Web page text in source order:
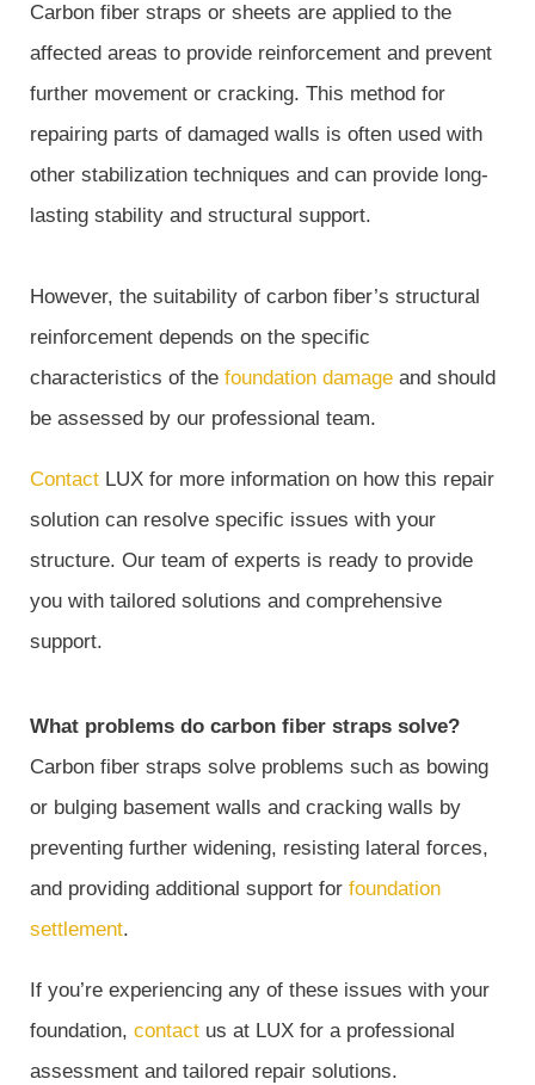
Carbon fiber straps or sheets are applied to the
affected areas to provide reinforcement and prevent
further movement or cracking. This method for
repairing parts of damaged walls is often used with
other stabilization techniques and can provide long-
lasting stability and structural support.
However, the suitability of carbon fiber’s structural
reinforcement depends on the specific
characteristics of the foundation damage and should
be assessed by our professional team.
Contact LUX for more information on how this repair
solution can resolve specific issues with your
structure. Our team of experts is ready to provide
you with tailored solutions and comprehensive
support.
What problems do carbon fiber straps solve?
Carbon fiber straps solve problems such as bowing
or bulging basement walls and cracking walls by
preventing further widening, resisting lateral forces,
and providing additional support for foundation
settlement.
If you’re experiencing any of these issues with your
foundation, contact us at LUX for a professional
assessment and tailored repair solutions.